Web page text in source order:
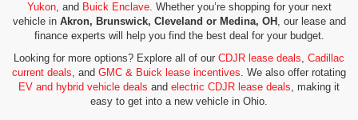
Yukon, and Buick Enclave. Whether you’re shopping for your next
vehicle in Akron, Brunswick, Cleveland or Medina, OH , our lease and
finance experts will help you find the best deal for your budget.
Looking for more options? Explore all of our CDJR lease deals, Cadillac
current deals, and GMC & Buick lease incentives. We also offer rotating
EV and hybrid vehicle deals and electric CDJR lease deals, making it
easy to get into a new vehicle in Ohio.